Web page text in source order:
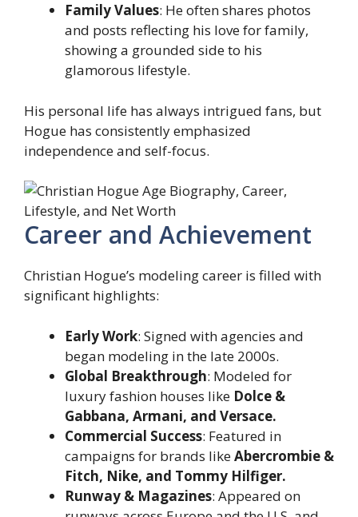
Family Values: He often shares photos
and posts reflecting his love for family,
showing a grounded side to his
glamorous lifestyle.
His personal life has always intrigued fans, but
Hogue has consistently emphasized
independence and self-focus.
Career and Achievement
Christian Hogue’s modeling career is filled with
significant highlights:
Early Work: Signed with agencies and
began modeling in the late 2000s.
Global Breakthrough: Modeled for
luxury fashion houses like Dolce &
Gabbana, Armani, and Versace.
Commercial Success: Featured in
campaigns for brands likeAbercrombie &
Fitch, Nike, and Tommy Hilfiger.
Runway & Magazines: Appeared on